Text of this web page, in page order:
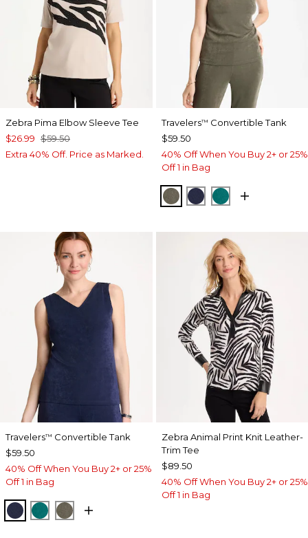
Zebra Pima Elbow Sleeve Tee
$26.99 $59.50
Extra 40% Off. Price as Marked.
Travelers™ Convertible Tank
$59.50
40% Off When You Buy 2+ or 25%
Off 1 in Bag
MOSSY GROVE
KINGS NAVY
JADE GLOW
Travelers™ Convertible Tank
$59.50
40% Off When You Buy 2+ or 25%
Off 1 in Bag
KINGS NAVY
JADE GLOW
MOSSY GROVE
Zebra Animal Print Knit Leather-
Trim Tee
$89.50
40% Off When You Buy 2+ or 25%
Off 1 in Bag